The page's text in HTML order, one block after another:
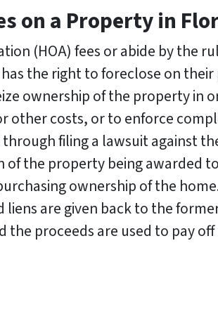
on a Property in
(HOA) fees or abide by the
the right to foreclose on
ownership of the property in
other costs, or to enforce
filing a lawsuit against
the property being awarded
ownership of the
are given back to the
the proceeds are used to pay